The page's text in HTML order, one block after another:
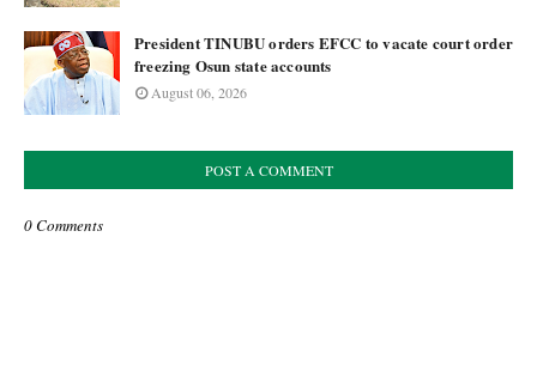
President TINUBU orders EFCC to vacate court order
freezing Osun state accounts
August 06, 2026
POST A COMMENT
0 Comments